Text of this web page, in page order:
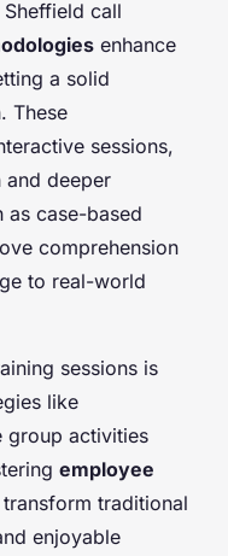
call
enhance
a solid
These
sessions,
deeper
as case-based
comprehension
to real-world
sessions is
like
group activities
employee
traditional
enjoyable